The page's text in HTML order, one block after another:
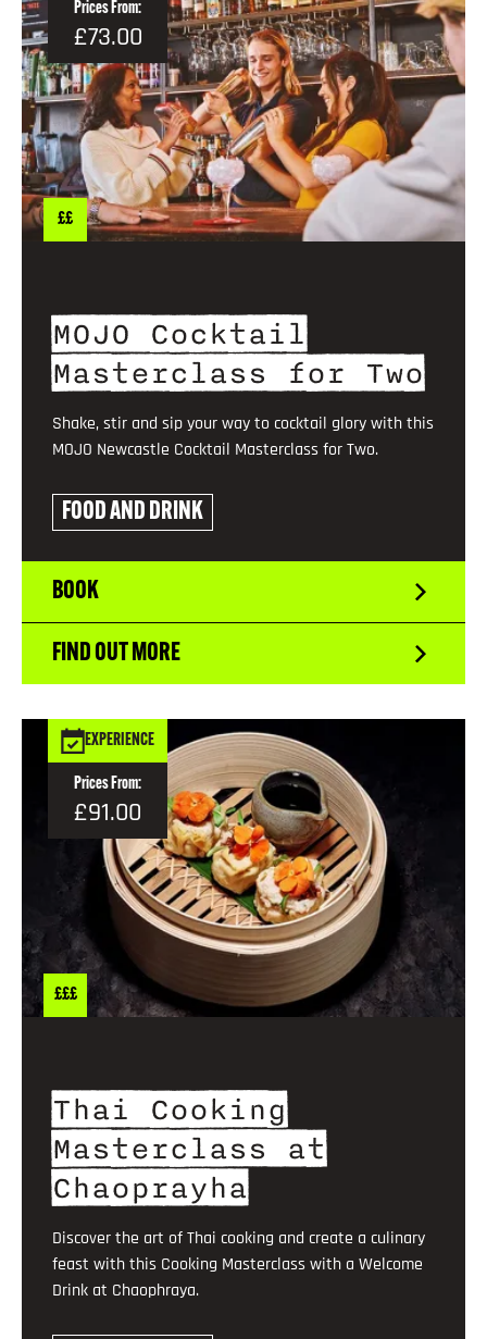
££
MOJO Cocktail
Masterclass for Two
Shake, stir and sip your way to cocktail glory with this
MOJO Newcastle Cocktail Masterclass for Two.
FOOD AND DRINK
BOOK
FIND OUT MORE
Prices From:
£73.00
£££
Thai Cooking
Masterclass at
Chaoprayha
Discover the art of Thai cooking and create a culinary
feast with this Cooking Masterclass with a Welcome
Drink at Chaophraya.
EXPERIENCE
Prices From:
£91.00